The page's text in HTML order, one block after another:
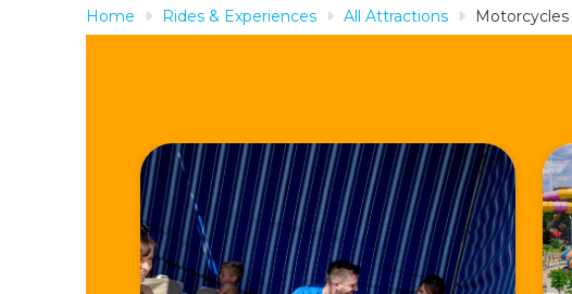
Home Rides & Experiences All Attractions Motorcycles